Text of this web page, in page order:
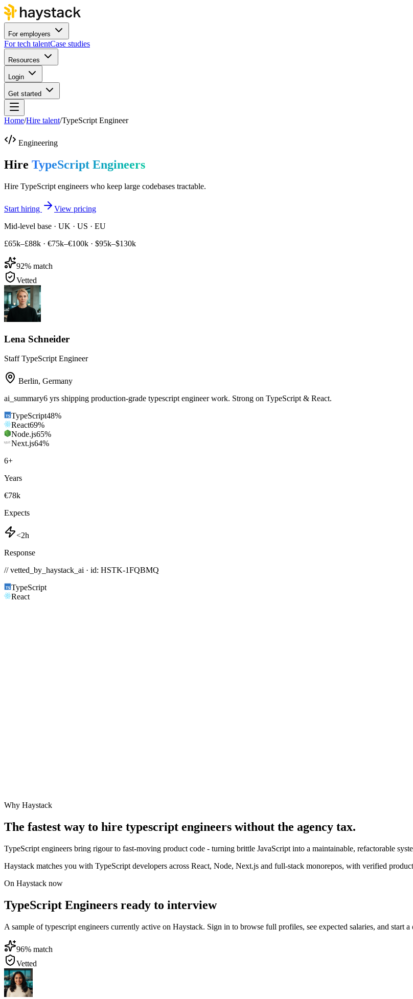
For employers
For tech talentCase studies
Resources
Login
Get started
Home/Hire talent/TypeScript Engineer
Engineering
Hire TypeScript Engineers
Hire TypeScript engineers who keep large codebases tractable.
Start hiring
View pricing
Mid-level base · UK · US · EU
£65k–£88k · €75k–€100k · $95k–$130k
92% match
Vetted
Lena Schneider
Staff TypeScript Engineer
Berlin, Germany
ai_summary6 yrs shipping production-grade typescript engineer work. Strong on TypeScript & React.
TypeScript48%
React69%
Node.js65%
Next.js64%
6+
Years
€78k
Expects
<2h
Response
// vetted_by_haystack_ai · id: HSTK-1FQBMQ
TypeScript
React
Why Haystack
The fastest way to hire typescript engineers without the agency tax.
TypeScript engineers bring rigour to fast-moving product code - turning brittle JavaScript into a maintainable, refactorable
Haystack matches you with TypeScript developers across React, Node, Next.js and full-stack monorepos, with verified
On Haystack now
TypeScript Engineers ready to interview
A sample of typescript engineers currently active on Haystack. Sign in to browse full profiles, see expected salaries, and start a
96% match
Vetted